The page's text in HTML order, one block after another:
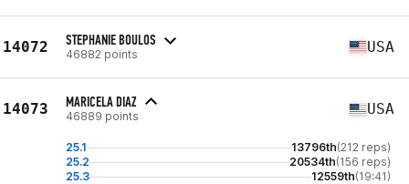
14072 STEPHANIE BOULOS
46882 points USA
14073 MARICELA DIAZ
46889 points USA
25.1 13796th(212 reps)
25.2
20534th(156 reps)
25.3
12559th(19:41)